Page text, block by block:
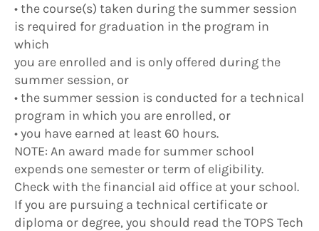
• the course(s) taken during the summer session
is required for graduation in the program in
which
you are enrolled and is only offered during the
summer session, or
• the summer session is conducted for a technical
program in which you are enrolled, or
• you have earned at least 60 hours.
NOTE: An award made for summer school
expends one semester or term of eligibility.
Check with the financial aid office at your school.
If you are pursuing a technical certificate or
diploma or degree, you should read the TOPS Tech